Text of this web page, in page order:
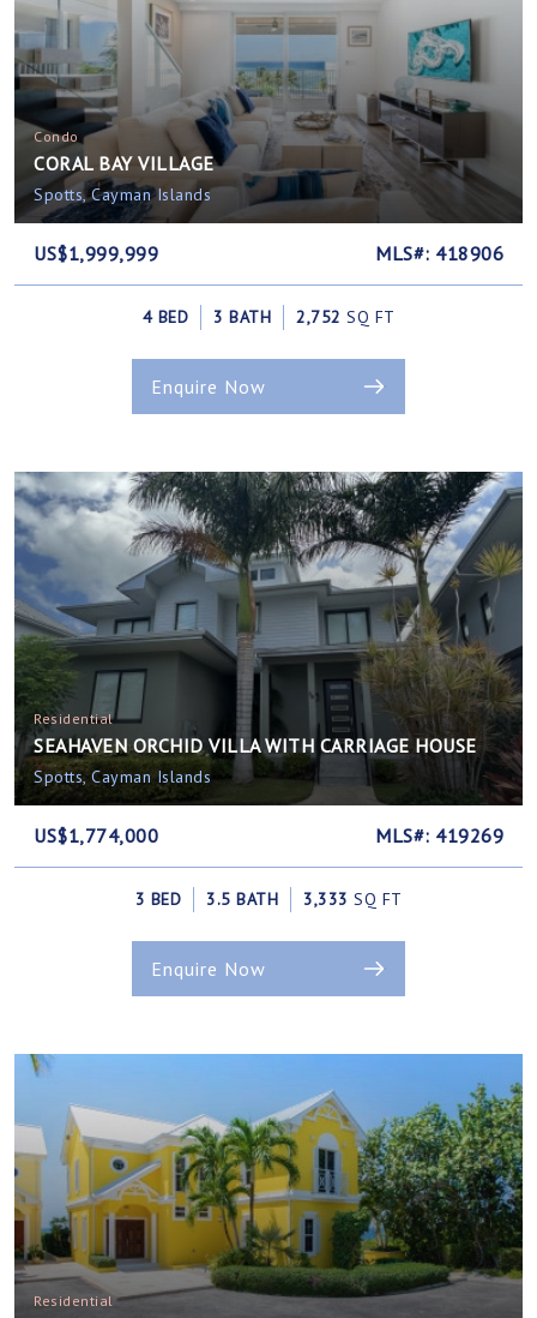
Condo
CORAL BAY VILLAGE
Spotts, Cayman Islands
US$1,999,999 MLS#: 418906
4 BED 3 BATH 2,752 SQ FT
Enquire Now
Residential
SEAHAVEN ORCHID VILLA WITH CARRIAGE HOUSE
Spotts, Cayman Islands
US$1,774,000 MLS#: 419269
3 BED 3.5 BATH 3,333 SQ FT
Enquire Now
Residential